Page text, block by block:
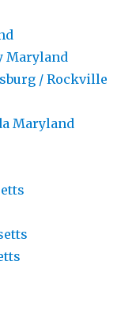
Maryland
/ Rockville
Maryland